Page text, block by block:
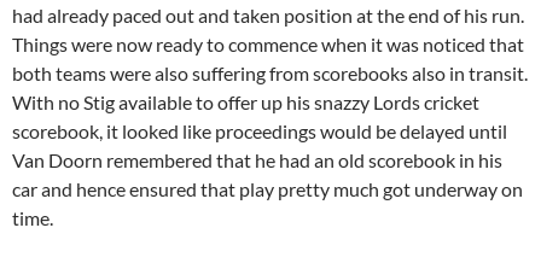
had already paced out and taken position at the end of his run.
Things were now ready to commence when it was noticed that
both teams were also suffering from scorebooks also in transit.
With no Stig available to offer up his snazzy Lords cricket
scorebook, it looked like proceedings would be delayed until
Van Doorn remembered that he had an old scorebook in his
car and hence ensured that play pretty much got underway on
time.